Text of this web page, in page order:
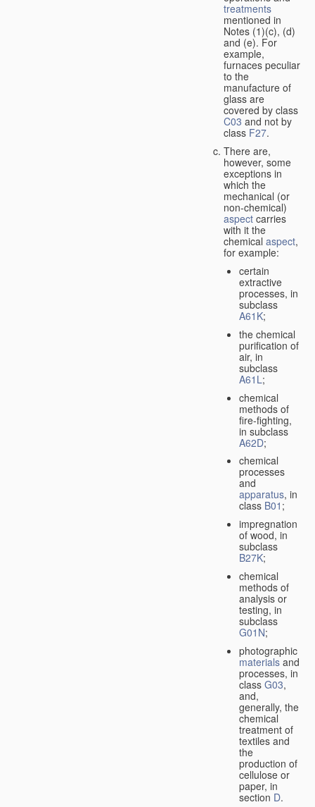
treatments
mentioned in
Notes (1)(c), (d)
and (e). For
example,
furnaces peculiar
to the
manufacture of
glass are
covered by class
C03 and not by
class F27.
There are,
however, some
exceptions in
which the
mechanical (or
non-chemical)
aspect carries
with it the
chemical aspect,
for example:
certain
extractive
processes, in
subclass
A61K;
the chemical
purification of
air, in
subclass
A61L;
chemical
methods of
fire-fighting,
in subclass
A62D;
chemical
processes
and
apparatus, in
class B01 ;
impregnation
of wood, in
subclass
B27K;
chemical
methods of
analysis or
testing, in
subclass
G01N;
photographic
materialsand
processes, in
class G03,
and,
generally, the
chemical
treatment of
textiles and
the
production of
cellulose or
paper, in
section D.